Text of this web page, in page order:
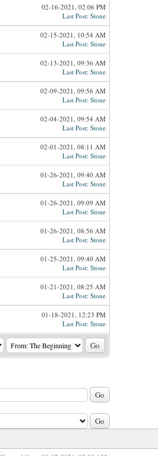
02-16-2021, 02:06 PM
Last Post: Stone
02-15-2021, 10:54 AM
Last Post: Stone
02-13-2021, 09:36 AM
Last Post: Stone
02-09-2021, 09:56 AM
Last Post: Stone
02-04-2021, 09:54 AM
Last Post: Stone
02-01-2021, 08:11 AM
Last Post: Stone
01-26-2021, 09:40 AM
Last Post: Stone
01-26-2021, 09:09 AM
Last Post: Stone
01-26-2021, 08:56 AM
Last Post: Stone
01-25-2021, 09:40 AM
Last Post: Stone
01-21-2021, 08:25 AM
Last Post: Stone
01-18-2021, 12:23 PM
Last Post: Stone